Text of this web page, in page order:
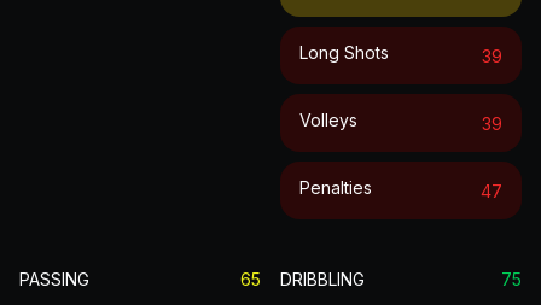
Long Shots 39
Volleys 39
Penalties 47
PASSING 65 DRIBBLING 75